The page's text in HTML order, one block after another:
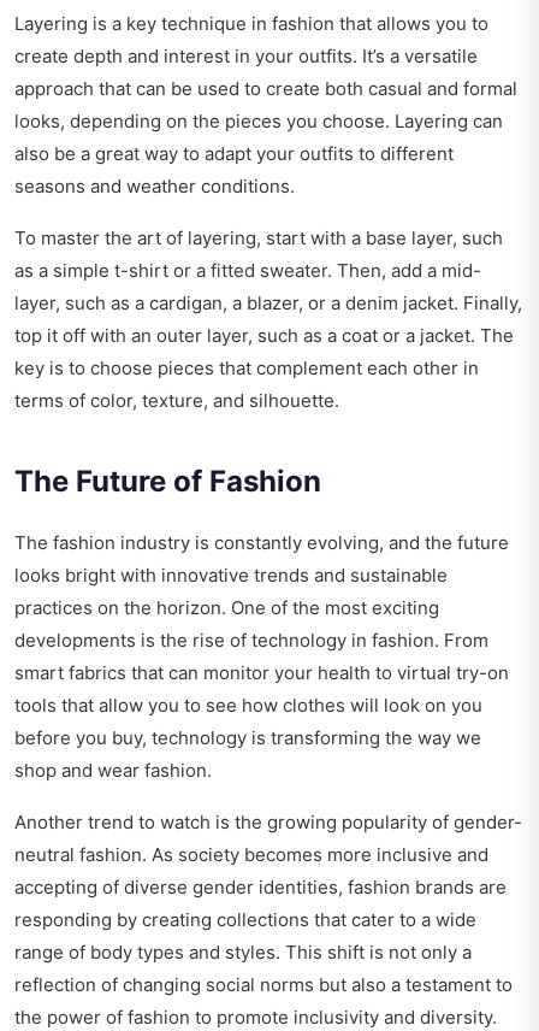
Layering is a key technique in fashion that allows you to
create depth and interest in your outfits. It’s a versatile
approach that can be used to create both casual and formal
looks, depending on the pieces you choose. Layering can
also be a great way to adapt your outfits to different
seasons and weather conditions.
To master the art of layering, start with a base layer, such
as a simple t-shirt or a fitted sweater. Then, add a mid-
layer, such as a cardigan, a blazer, or a denim jacket. Finally,
top it off with an outer layer, such as a coat or a jacket. The
key is to choose pieces that complement each other in
terms of color, texture, and silhouette.
The Future of Fashion
The fashion industry is constantly evolving, and the future
looks bright with innovative trends and sustainable
practices on the horizon. One of the most exciting
developments is the rise of technology in fashion. From
smart fabrics that can monitor your health to virtual try-on
tools that allow you to see how clothes will look on you
before you buy, technology is transforming the way we
shop and wear fashion.
Another trend to watch is the growing popularity of gender-
neutral fashion. As society becomes more inclusive and
accepting of diverse gender identities, fashion brands are
responding by creating collections that cater to a wide
range of body types and styles. This shift is not only a
reflection of changing social norms but also a testament to
the power of fashion to promote inclusivity and diversity.